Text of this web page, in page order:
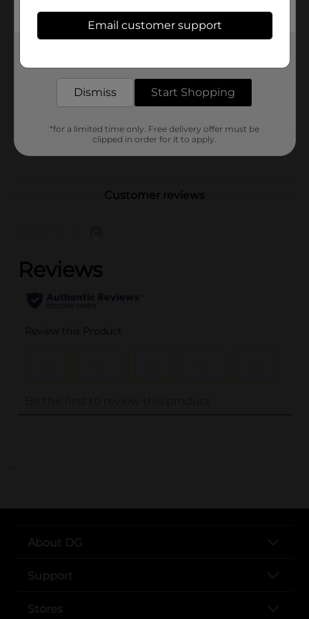
Product Form
0.0
41159301
POG
Customer reviews
(0)
..
About DG
Support
Stores
Email customer support
Dismiss Start Shopping
*for a limited time only. Free delivery offer must be
clipped in order for it to apply.